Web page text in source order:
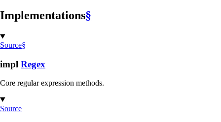
Implementations§
Source§
impl Regex
Core regular expression methods.
Source